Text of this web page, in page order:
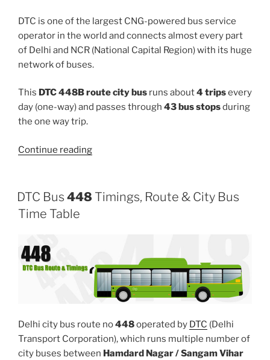
DTC is one of the largest CNG-powered bus service
operator in the world and connects almost every part
of Delhi and NCR (National Capital Region) with its huge
network of buses.
This DTC 448B route city bus runs about4 tripsevery
day (one-way) and passes through 43 bus stopsduring
the one way trip.
Continue reading“448B”
DTC Bus 448 Timings, Route & City Bus
Time Table
Delhi city bus route no448operated by DTC (Delhi
Transport Corporation), which runs multiple number of
city buses between Hamdard Nagar / Sangam Vihar